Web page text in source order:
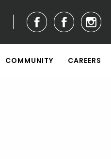
COMMUNITY CAREERS